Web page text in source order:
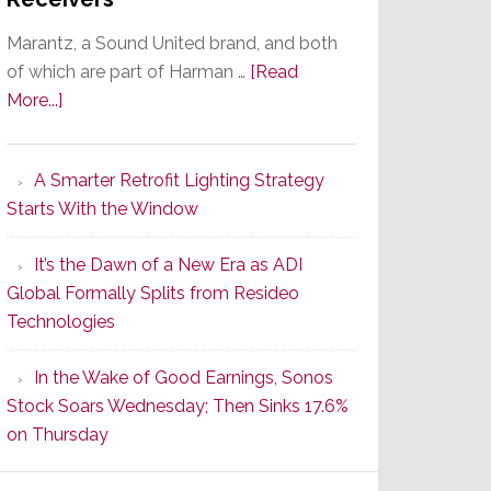
Marantz, a Sound United brand, and both
of which are part of Harman … [Read
More...]
Series
2
of
Its
Popular
CINEMA
Line
of
AV
Receivers
A Smarter Retrofit Lighting Strategy
Starts With the Window
It’s the Dawn of a New Era as ADI
Global Formally Splits from Resideo
Technologies
In the Wake of Good Earnings, Sonos
Stock Soars Wednesday; Then Sinks 17.6%
on Thursday